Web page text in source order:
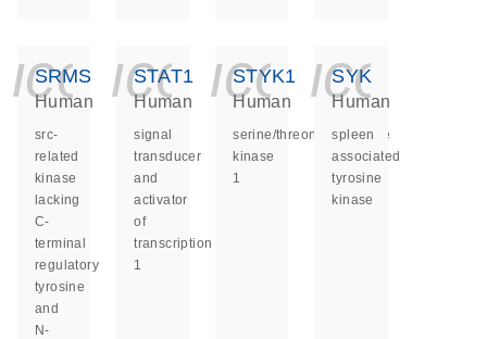
SRMS
Human
src-
related
kinase
lacking
C-
terminal
regulatory
tyrosine
and
N-
STAT1
Human
signal
transducer
and
activator
of
transcription
1
STYK1
Human
serine/threonine/tyrosine
kinase
1
SYK
Human
spleen
associated
tyrosine
kinase